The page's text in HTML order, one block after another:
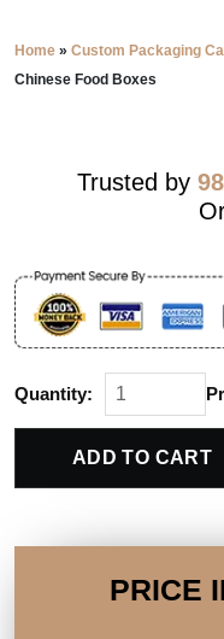
Home » Custom Packaging
Chinese Food Boxes
Trusted by
Quantity:
ADD TO CART
PRICE